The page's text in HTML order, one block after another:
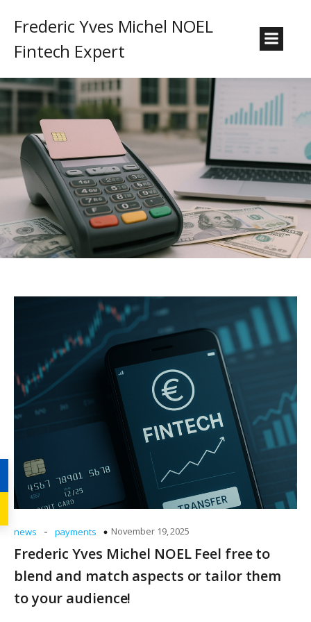
Frederic Yves Michel NOEL
Fintech Expert
news - payments November 19, 2025
Frederic Yves Michel NOEL Feel free to
blend and match aspects or tailor them
to your audience!